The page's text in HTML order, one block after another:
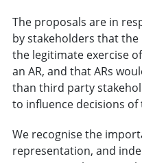
The proposals are in
by stakeholders that
the legitimate exercise
an AR, and that ARs
than third party
to influence decisions
We recognise the
representation, and